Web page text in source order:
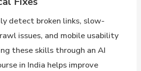
detect broken links, slow-
issues, and mobile usability
these skills through an AI
in India helps improve